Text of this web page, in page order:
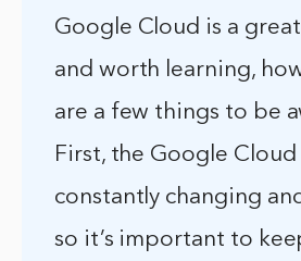
Google Cloud is a
and worth learning,
are a few things to be
First, the Google
constantly changing
so it’s important to